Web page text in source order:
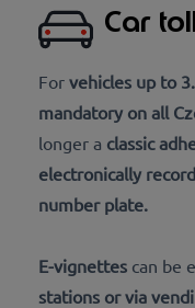
Car
For vehicles up to
mandatory on all
longer a classic
electronically
number plate.
E-vignettes can be
stations or via